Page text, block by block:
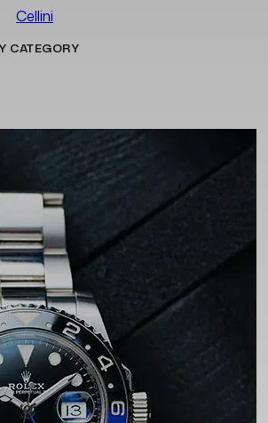
Cellini
CATEGORY